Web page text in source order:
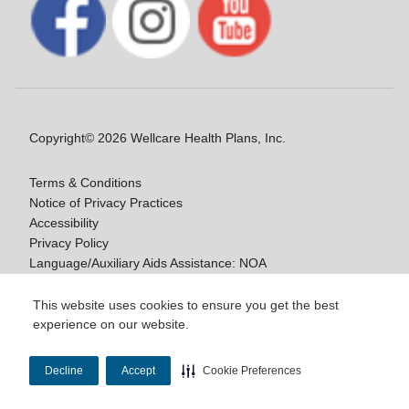
This website uses cookies to ensure you get the best
experience on our website.
Decline Accept Cookie Preferences
Copyright© 2026 Wellcare Health Plans, Inc.
Terms & Conditions
Notice of Privacy Practices
Accessibility
Privacy Policy
Language/Auxiliary Aids Assistance: NOA
178009E_M
Last Updated On: 11/10/2025